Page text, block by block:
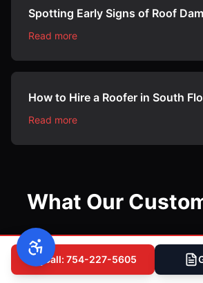
Spotting Early Signs of Roof
Read more
How to Hire a Roofer in South
Read more
What Our
Call: 754-227-5605